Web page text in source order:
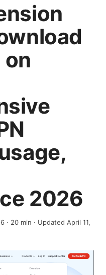
on
2026
· 20 min · Updated April 11,